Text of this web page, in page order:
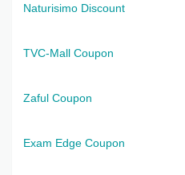
Naturisimo Discount
TVC-Mall Coupon
Zaful Coupon
Exam Edge Coupon